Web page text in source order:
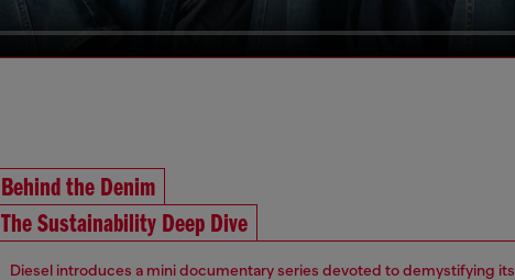
Behind the Denim
The Sustainability Deep Dive
Diesel introduces a mini documentary series devoted to demystifying its